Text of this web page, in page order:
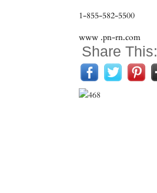
1-855-582-5500
www .pn-rn.com
Share This: